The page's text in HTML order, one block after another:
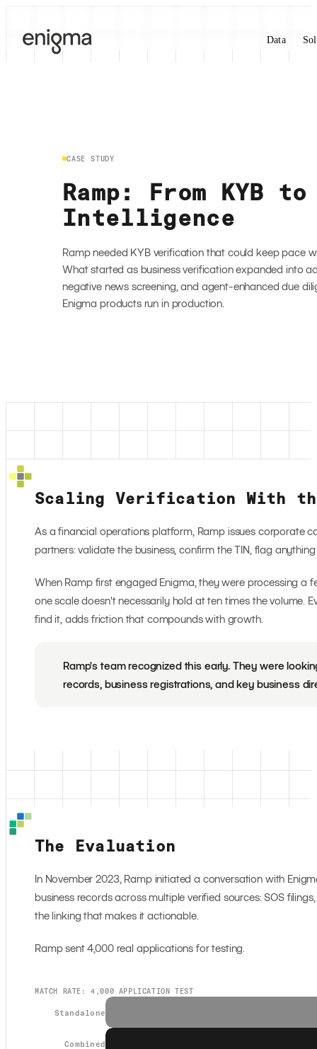
Data
CASE STUDY
Ramp: From KYB
Intelligence
Ramp needed KYB verification that could keep pace
What started as business verification expanded into
negative news screening, and agent-enhanced due
Enigma products run in production.
Scaling Verification With
As a financial operations platform, Ramp issues corporate
partners: validate the business, confirm the TIN, flag
When Ramp first engaged Enigma, they were processing
one scale doesn't necessarily hold at ten times the volume.
find it, adds friction that compounds with growth.
Ramp's team recognized this early. They were
records, business registrations, and key business
The Evaluation
In November 2023, Ramp initiated a conversation with
business records across multiple verified sources: SOS
the linking that makes it actionable.
Ramp sent 4,000 real applications for testing.
MATCH RATE: 4,000 APPLICATION TEST
Standalone
Combined